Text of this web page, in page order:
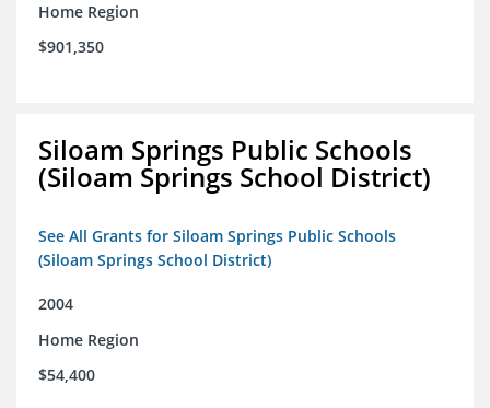
Home Region
$901,350
Siloam Springs Public Schools
(Siloam Springs School District)
See All Grants for Siloam Springs Public Schools
(Siloam Springs School District)
2004
Home Region
$54,400